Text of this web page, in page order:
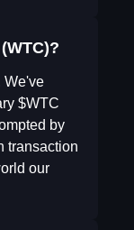
We've
$WTC
by
transaction
our